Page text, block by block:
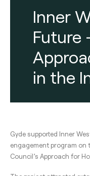
Inner
Future
in the
Gyde supported Inner
engagement program on
Council’s Approach for